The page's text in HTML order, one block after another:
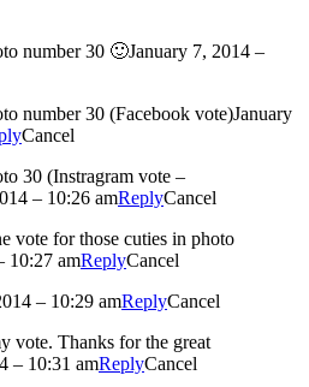
number 30 🙂January 7, 2014 –
number 30 (Facebook vote)January
Cancel
30 (Instragram vote –
– 10:26 amReplyCancel
vote for those cuties in photo
10:27 amReplyCancel
– 10:29 amReplyCancel
for the great
– 10:31 amReplyCancel